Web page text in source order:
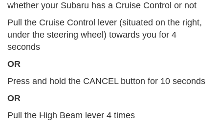
whether your Subaru has a Cruise Control or not
Pull the Cruise Control lever (situated on the right,
under the steering wheel) towards you for 4
seconds
OR
Press and hold the CANCEL button for 10 seconds
OR
Pull the High Beam lever 4 times